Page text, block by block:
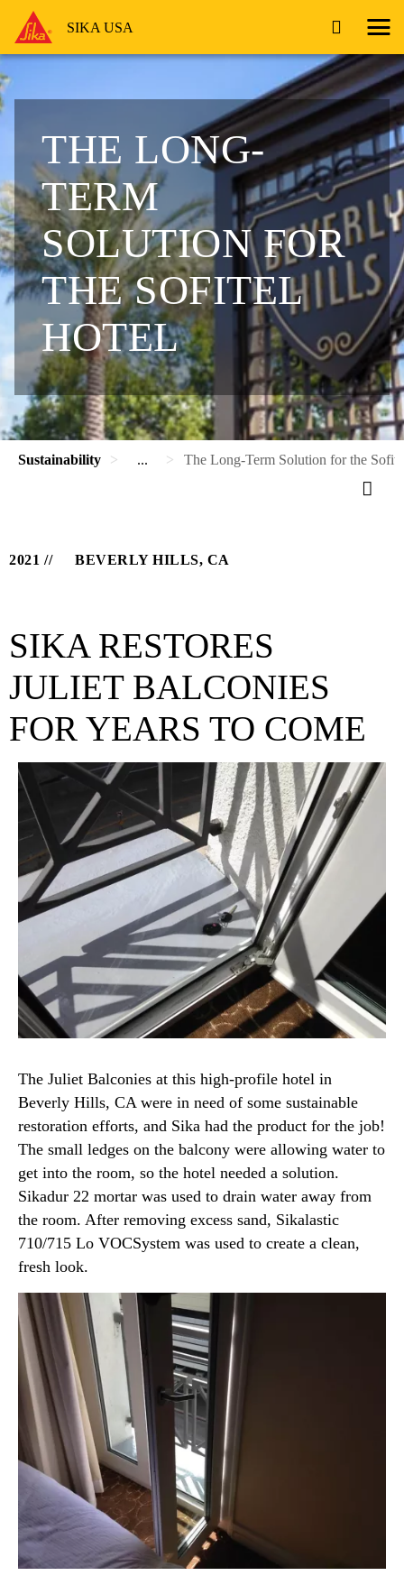
SIKA USA
THE LONG-
TERM
SOLUTION FOR
THE SOFITEL
HOTEL
Sustainability ... The Long-Term Solution for the
2021 BEVERLY HILLS, CA
SIKA RESTORES
JULIET BALCONIES
FOR YEARS TO COME
The Juliet Balconies at this high-profile hotel in
Beverly Hills, CA were in need of some sustainable
restoration efforts, and Sika had the product for the job!
The small ledges on the balcony were allowing water to
get into the room, so the hotel needed a solution.
Sikadur 22 mortar was used to drain water away from
the room. After removing excess sand, Sikalastic
710/715 Lo VOCSystem was used to create a clean,
fresh look.